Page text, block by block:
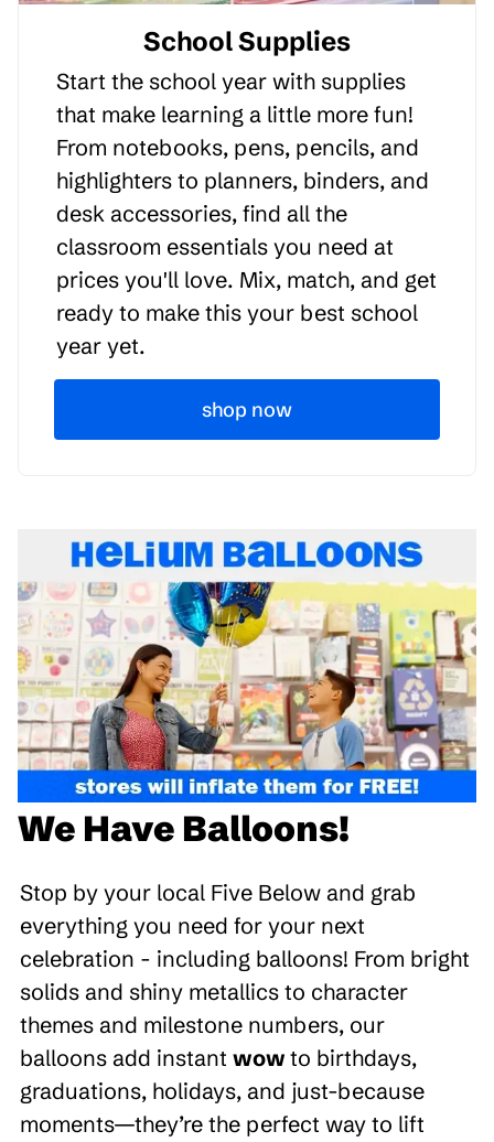
School Supplies
Start the school year with supplies
that make learning a little more fun!
From notebooks, pens, pencils, and
highlighters to planners, binders, and
desk accessories, find all the
classroom essentials you need at
prices you'll love. Mix, match, and get
ready to make this your best school
year yet.
shop now
We Have Balloons!
Stop by your local Five Below and grab
everything you need for your next
celebration - including balloons! From bright
solids and shiny metallics to character
themes and milestone numbers, our
balloons add instant wow to birthdays,
graduations, holidays, and just-because
moments—they’re the perfect way to lift